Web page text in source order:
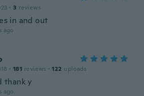
· 3 reviews
in and out
ago
· 181 reviews · 122 uploads
thank y
ago